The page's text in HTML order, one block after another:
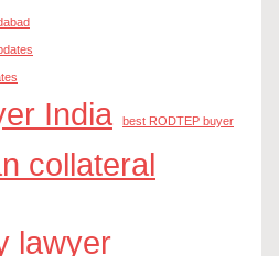
India best RODTEP buyer
collateral
lawyer